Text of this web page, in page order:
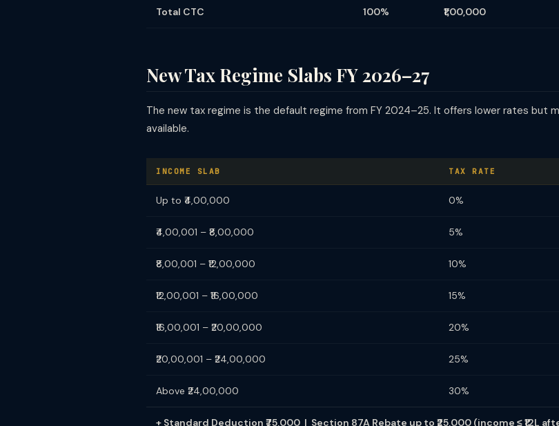
Total CTC 100% ₹1,00,000
New Tax Regime Slabs FY 2026–27
The new tax regime is the default regime from FY 2024–25. It offers lower rates but
available.
INCOME SLAB TAX RATE
Up to ₹4,00,000 0%
₹4,00,001 – ₹8,00,000 5%
₹8,00,001 – ₹12,00,000 10%
₹12,00,001 – ₹16,00,000 15%
₹16,00,001 – ₹20,00,000 20%
₹20,00,001 – ₹24,00,000 25%
Above ₹24,00,000 30%
+ Standard Deduction ₹75,000 | Section 87A Rebate up to ₹25,000 (income ≤ ₹12L